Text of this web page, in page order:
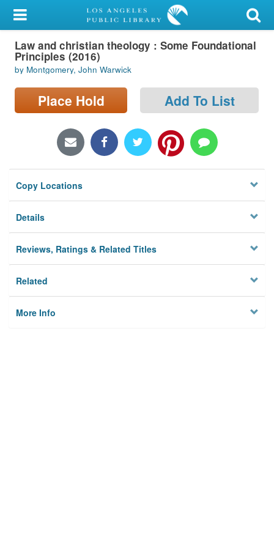
My Account
Library Card
Sign In
Search
Locations/Hours (external
Privacy
Law and christian theology : Some Foundational
Principles (2016)
by Montgomery, John Warwick
Place Hold Add To List
Copy Locations
Details
Reviews, Ratings & Related Titles
Related
More Info